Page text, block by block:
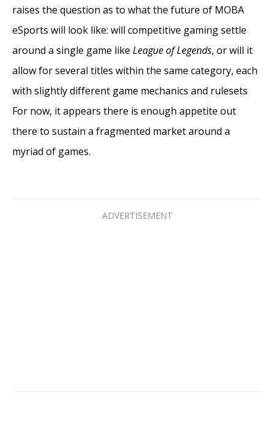
raises the question as to what the future of MOBA
eSports will look like: will competitive gaming settle
around a single game like League of Legends, or will it
allow for several titles within the same category, each
with slightly different game mechanics and rulesets
For now, it appears there is enough appetite out
there to sustain a fragmented market around a
myriad of games.